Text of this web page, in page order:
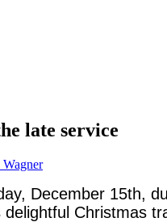
late service
Wagner
December 15th,
Christmas